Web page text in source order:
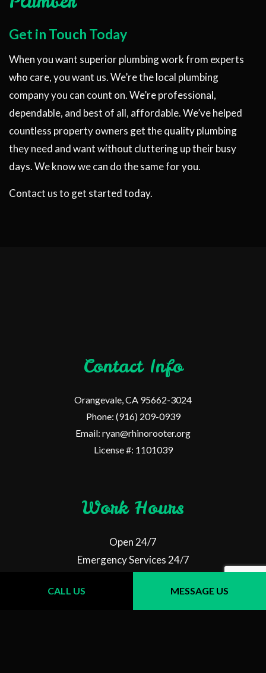
CALL US MESSAGE US
Get in Touch Today
When you want superior plumbing work from experts
who care, you want us. We’re the local plumbing
company you can count on. We’re professional,
dependable, and best of all, affordable. We’ve helped
countless property owners get the quality plumbing
they need and want without cluttering up their busy
days. We know we can do the same for you.
Contact us to get started today.
Contact Info
Orangevale, CA 95662-3024
Phone: (916) 209-0939
Email: ryan@rhinorooter.org
License #: 1101039
Work Hours
Open 24/7
Emergency Services 24/7